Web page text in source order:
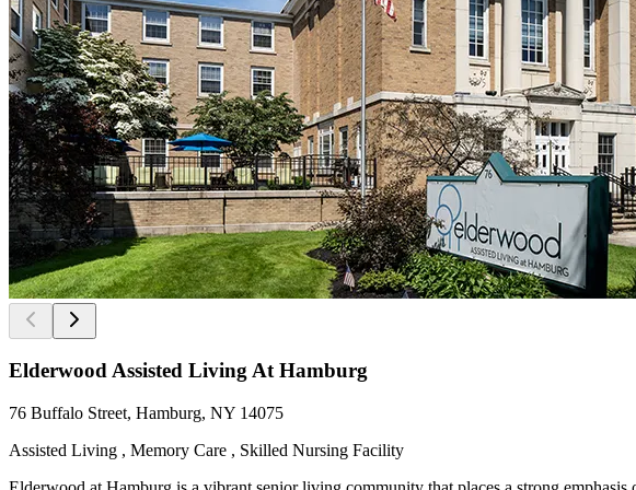
Elderwood Assisted Living At Hamburg
76 Buffalo Street, Hamburg, NY 14075
Assisted Living , Memory Care , Skilled Nursing Facility